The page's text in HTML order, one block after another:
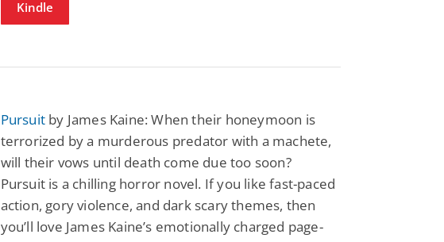
Kindle
Pursuit by James Kaine: When their honeymoon is
terrorized by a murderous predator with a machete,
will their vows until death come due too soon?
Pursuit is a chilling horror novel. If you like fast-paced
action, gory violence, and dark scary themes, then
you’ll love James Kaine’s emotionally charged page-